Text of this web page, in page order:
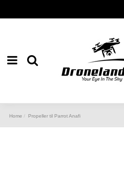
Home Propeller til Parrot Anafi